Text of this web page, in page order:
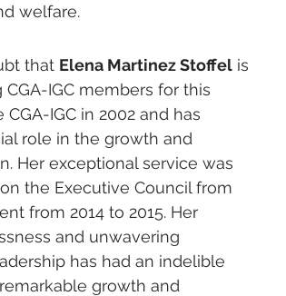
welfare.
that Elena Martinez Stoffel is
IGC members for this
IGC in 2002 and has
role in the growth and
Her exceptional service was
the Executive Council from
from 2014 to 2015. Her
and unwavering
has had an indelible
growth and